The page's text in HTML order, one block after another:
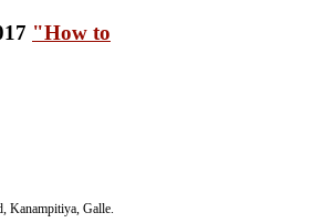
"How to
Kanampitiya, Galle.